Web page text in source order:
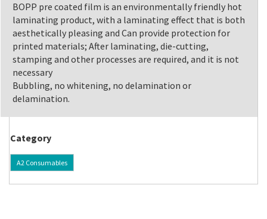
BOPP pre coated film is an environmentally friendly hot
laminating product, with a laminating effect that is both
aesthetically pleasing and Can provide protection for
printed materials; After laminating, die-cutting,
stamping and other processes are required, and it is not
necessary
Bubbling, no whitening, no delamination or
delamination.
Category
A2 Consumables